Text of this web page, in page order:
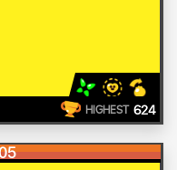
HIGHEST 624